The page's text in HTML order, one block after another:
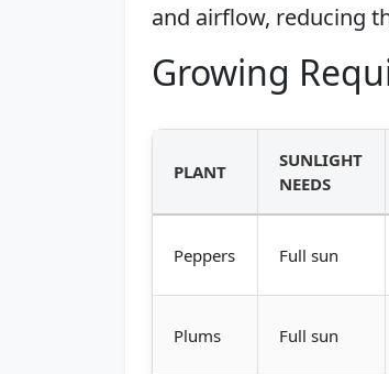
and airflow, reducing
Growing
PLANT
SUNLIGHT
NEEDS
Peppers Full sun
Plums Full sun